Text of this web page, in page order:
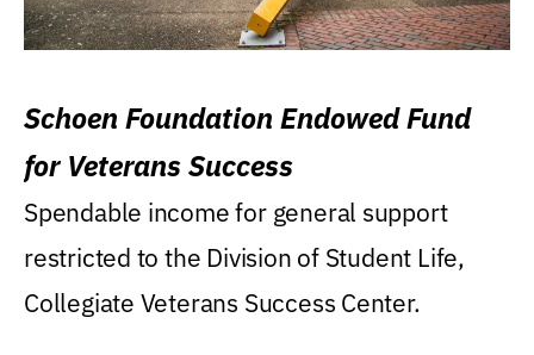
Schoen Foundation Endowed Fund
for Veterans Success
Spendable income for general support
restricted to the Division of Student Life,
Collegiate Veterans Success Center.